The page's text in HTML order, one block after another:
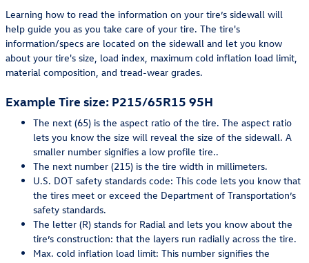
Learning how to read the information on your tire’s sidewall will
help guide you as you take care of your tire. The tire's
information/specs are located on the sidewall and let you know
about your tire's size, load index, maximum cold inflation load limit,
material composition, and tread-wear grades.
Example Tire size: P215/65R15 95H
The next (65) is the aspect ratio of the tire. The aspect ratio
lets you know the size will reveal the size of the sidewall. A
smaller number signifies a low profile tire..
The next number (215) is the tire width in millimeters.
U.S. DOT safety standards code: This code lets you know that
the tires meet or exceed the Department of Transportation’s
safety standards.
The letter (R) stands for Radial and lets you know about the
tire’s construction: that the layers run radially across the tire.
Max. cold inflation load limit: This number signifies the